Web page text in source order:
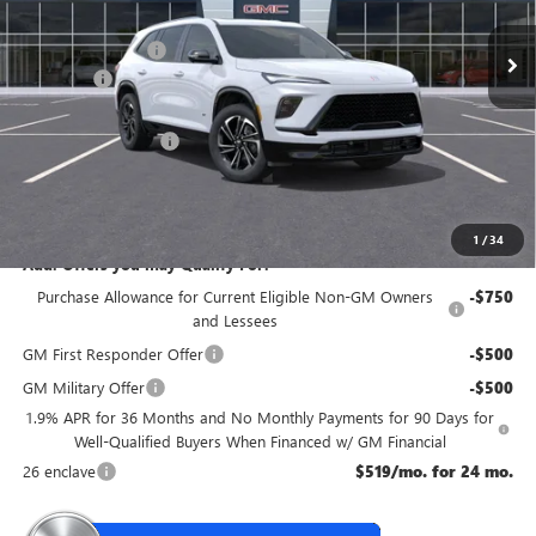
1 /34
MSRP: $58,405
McGuire Discount -$3,500
DealerFee +$699
NJ's Best Deal $54,354
Purchase Allowance -$1,250
NJ's Best Deal $54,354
Add. Offers you may Qualify For:
Purchase Allowance for Current Eligible Non-GM Owners
and Lessees
-$750
GM First Responder Offer -$500
GM Military Offer -$500
1.9% APR for 36 Months and No Monthly Payments for 90 Days for
Well-Qualified Buyers When Financed w/ GM Financial
26 enclave
$519/mo. for 24 mo.